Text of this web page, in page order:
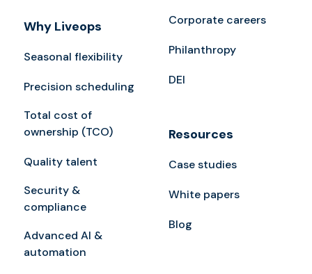
Why Liveops
Seasonal flexibility
Precision scheduling
Total cost of
ownership (TCO)
Quality talent
Security &
compliance
Advanced AI &
automation
Corporate careers
Philanthropy
DEI
Resources
Case studies
White papers
Blog